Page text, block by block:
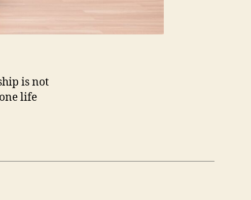
is not
life